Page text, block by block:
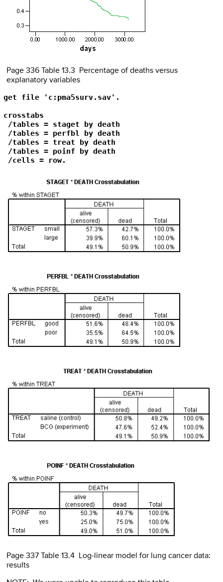
Page 336 Table 13.3 Percentage of deaths versus
explanatory variables
get file 'c:pma5surv.sav'.
crosstabs
/tables = staget by death
/tables = perfbl by death
/tables = treat by death
/tables = poinf by death
/cells = row.
Page 337 Table 13.4 Log-linear model for lung cancer data:
results